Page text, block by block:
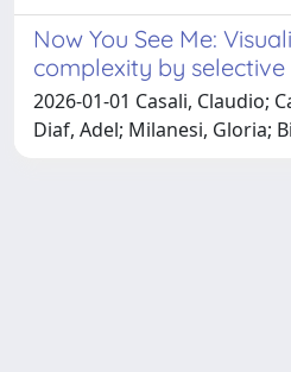
Now You See Me:
complexity by
2026-01-01 Casali, Claudio;
Diaf, Adel; Milanesi, Gloria;